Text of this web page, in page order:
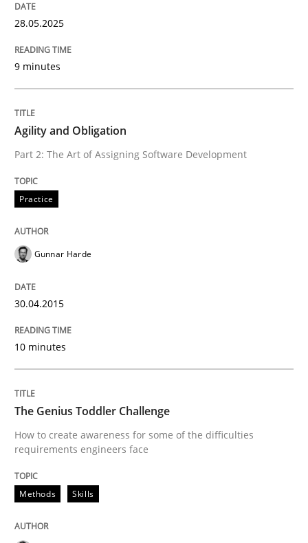
Agility and Obligation
Part 2: The Art of Assigning Software Development
Written by Gunnar Harde
READ ARTICLE
Methods Skills
The Genius Toddler Challenge
29. February 2016 · 10 minutes read
READ ARTICLE
28.05.2025
9 minutes
Agility and Obligation
Part 2: The Art of Assigning Software Development
Practice
Gunnar Harde
30.04.2015
10 minutes
The Genius Toddler Challenge
How to create awareness for some of the difficulties
requirements engineers face
Methods Skills